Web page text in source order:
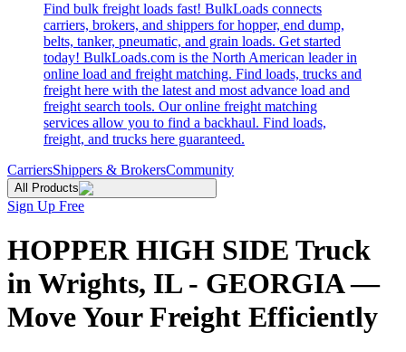
Find bulk freight loads fast! BulkLoads connects
carriers, brokers, and shippers for hopper, end dump,
belts, tanker, pneumatic, and grain loads. Get started
today! BulkLoads.com is the North American leader in
online load and freight matching. Find loads, trucks and
freight here with the latest and most advance load and
freight search tools. Our online freight matching
services allow you to find a backhaul. Find loads,
freight, and trucks here guaranteed.
CarriersShippers & BrokersCommunity
All Products
Sign Up Free
HOPPER HIGH SIDE Truck
in Wrights, IL - GEORGIA —
Move Your Freight Efficiently